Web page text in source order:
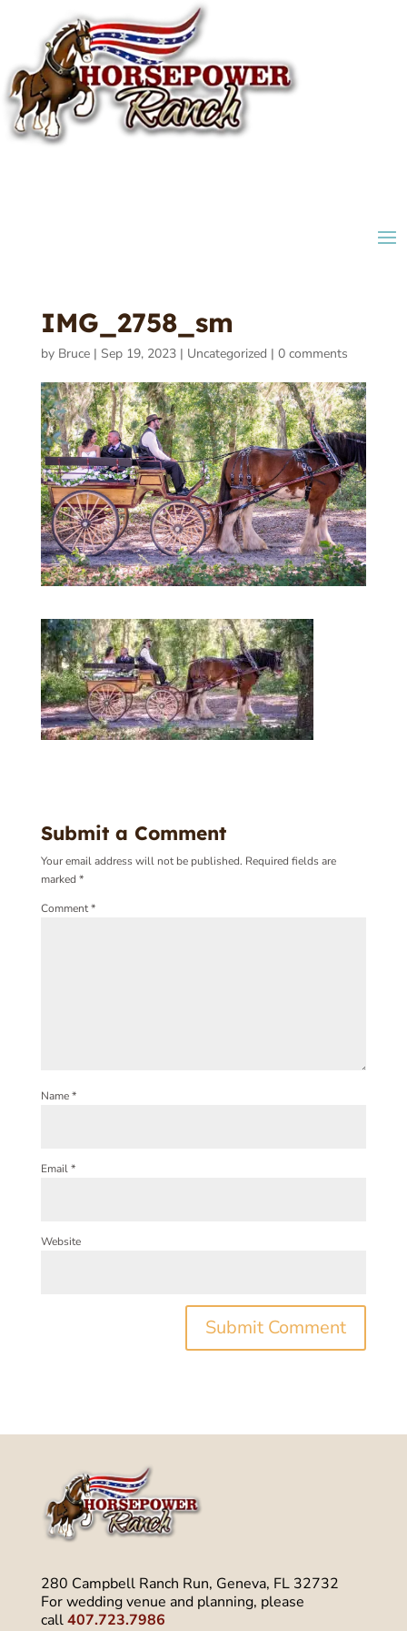
IMG_2758_sm
by Bruce| Sep 19, 2023| Uncategorized | 0 comments
Submit a Comment
Your email address will not be published. Required fields are
marked *
Comment*
Name*
Email*
Website
280 Campbell Ranch Run, Geneva, FL 32732
For wedding venue and planning, please
call407.723.7986